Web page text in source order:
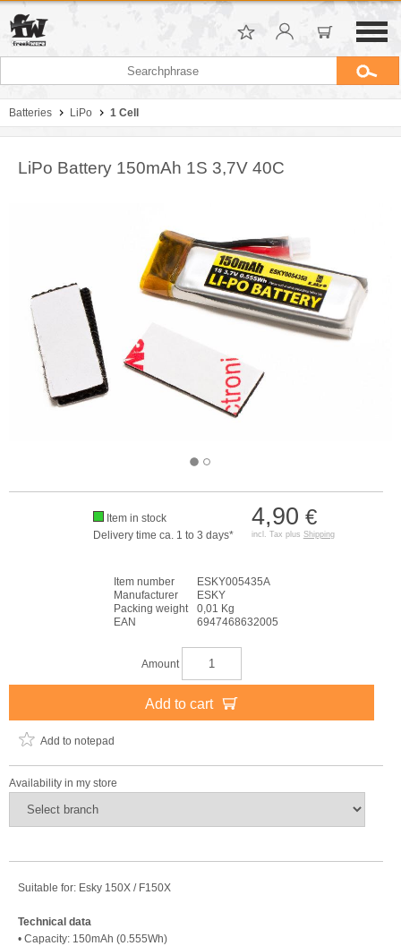
Batteries LiPo 1 Cell
LiPo Battery 150mAh 1S 3,7V 40C
4,90 €
incl. Tax plus Shipping
Item in stock
Delivery time ca. 1 to 3 days*
Item number
ESKY005435A
Manufacturer
ESKY
Packing weight
0,01 Kg
EAN
6947468632005
Amount
Add to cart
Add to notepad
Availability in my store
Suitable for: Esky 150X / F150X
Technical data
• Capacity: 150mAh (0.555Wh)